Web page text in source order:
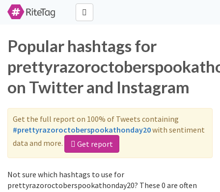
Popular hashtags for
on Twitter and Instagram
Get the full report on 100% of Tweets containing
#prettyrazoroctoberspookathonday20with sentiment
data and more.
Get report
Not sure which hashtags to use for
prettyrazoroctoberspookathonday20? These 0 are often